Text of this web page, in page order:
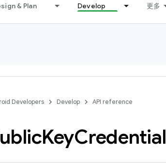
& Plan Develop 更多
Developers Develop API reference
KeyCredential